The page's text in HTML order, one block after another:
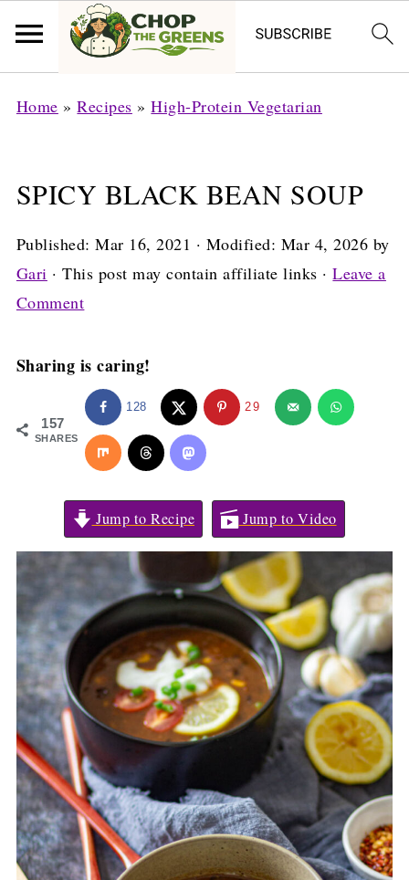
Home »Recipes »High-Protein Vegetarian
SPICY BLACK BEAN SOUP
Published:Mar 16, 2021 · Modified: Mar 4, 2026 by
Gari · This post may contain affiliate links ·Leave a
Comment
Sharing is caring!
157
SHARES
128 29
Jump to Recipe Jump to Video